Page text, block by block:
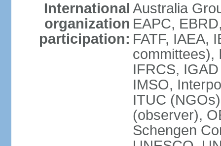
International
organization
participation:
Australia
EAPC,
FATF, IAEA,
committees),
IFRCS,
IMSO,
ITUC
(observer),
Schengen